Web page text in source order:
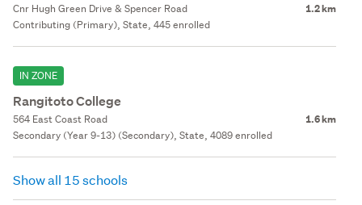
Cnr Hugh Green Drive & Spencer Road 1.2 km
Contributing (Primary), State, 445 enrolled
IN ZONE
Rangitoto College
564 East Coast Road 1.6 km
Secondary (Year 9-13) (Secondary), State, 4089 enrolled
Show all 15 schools